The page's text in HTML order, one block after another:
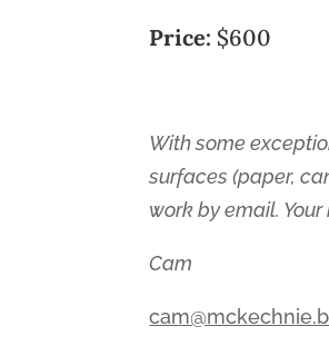
Price: $600
With some
surfaces (paper,
work by email.
Cam